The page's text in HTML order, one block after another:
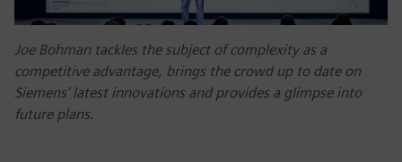
Joe Bohman tackles the subject of complexity as a
competitive advantage, brings the crowd up to date on
Siemens’ latest innovations and provides a glimpse into
future plans.